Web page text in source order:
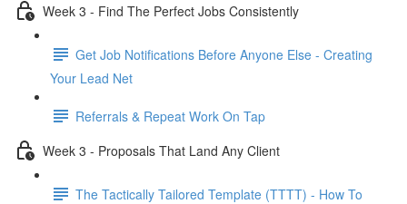
Week 3 - Find The Perfect Jobs Consistently
Get Job Notifications Before Anyone Else - Creating
Your Lead Net
Referrals & Repeat Work On Tap
Week 3 - Proposals That Land Any Client
The Tactically Tailored Template (TTTT) - How To